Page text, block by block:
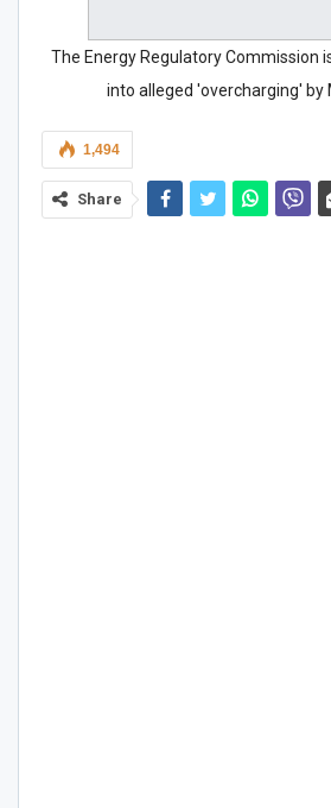
The Energy Regulatory Commission
into alleged 'overcharging' by
1,494
Share